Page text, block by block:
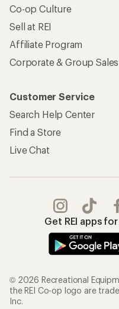
Co-op Culture
Sell at REI
Affiliate Program
Corporate & Group Sales
Customer Service
Search Help Center
Find a Store
Live Chat
Get REI apps
© 2026 Recreational
the REI Co-op logo are
Inc.